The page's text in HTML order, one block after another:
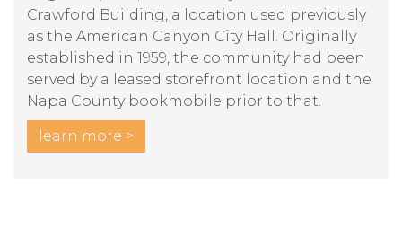
Crawford Building, a location used previously
as the American Canyon City Hall. Originally
established in 1959, the community had been
served by a leased storefront location and the
Napa County bookmobile prior to that.
learn more >